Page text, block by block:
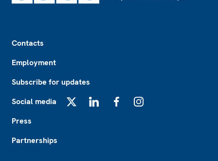
Contacts
Employment
Subscribe for updates
Social media
Press
Partnerships